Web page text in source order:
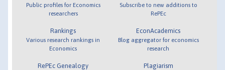
Public profiles for Economics
researchers
Rankings
Various research rankings in
Economics
RePEc Genealogy
Subscribe to new additions to
RePEc
EconAcademics
Blog aggregator for economics
research
Plagiarism